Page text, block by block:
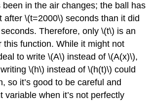
in the air changes; the ball has
after\(t=2000\) seconds than it did
seconds. Therefore, only\(t\) is an
this function. While it might not
to write\(A\) instead of\(A(x)\),
writing\(h\) instead of\(h(t)\) could
so it’s good to be careful and
variable when it’s not perfectly